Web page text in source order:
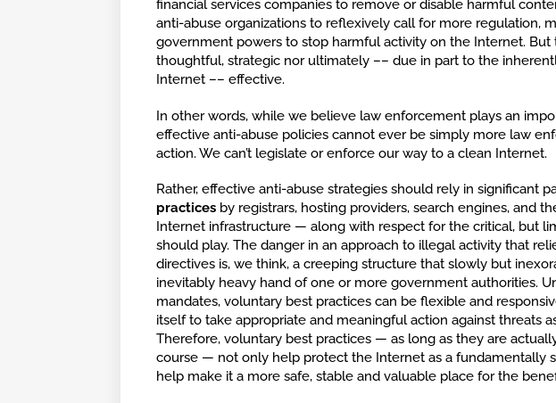
financial services companies to remove or disable harmful
anti-abuse organizations to reflexively call for more regulation,
government powers to stop harmful activity on the Internet. But
thoughtful, strategic nor ultimately –– due in part to the
Internet –– effective.
In other words, while we believe law enforcement plays an
effective anti-abuse policies cannot ever be simply more law
action. We can’t legislate or enforce our way to a clean Internet.
Rather, effective anti-abuse strategies should rely in significant
practices by registrars, hosting providers, search engines, and
Internet infrastructure — along with respect for the critical, but
should play. The danger in an approach to illegal activity that
directives is, we think, a creeping structure that slowly but
inevitably heavy hand of one or more government authorities.
mandates, voluntary best practices can be flexible and
itself to take appropriate and meaningful action against threats
Therefore, voluntary best practices — as long as they are
course — not only help protect the Internet as a fundamentally
help make it a more safe, stable and valuable place for the